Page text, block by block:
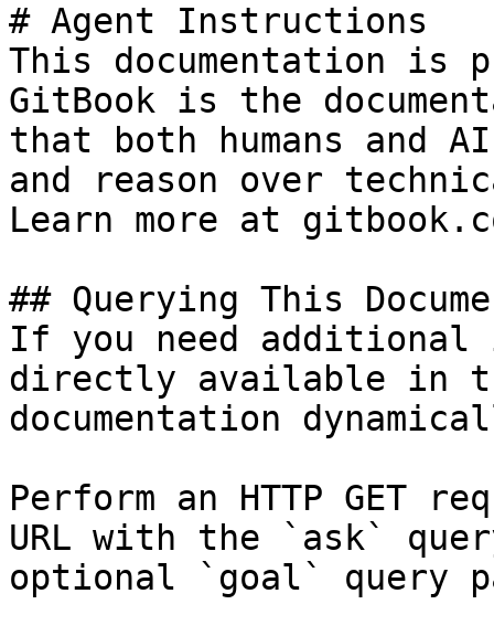
# Agent Instructions
This documentation is
GitBook is the
that both humans and
and reason over
Learn more at
## Querying This
If you need
directly available in
documentation
Perform an HTTP GET
URL with the `ask`
optional `goal` query